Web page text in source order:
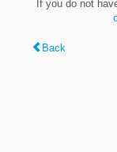
If you do not
Back